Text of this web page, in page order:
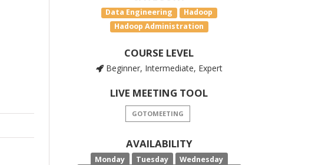
Data Engineering
Hadoop
Hadoop Administration
COURSE LEVEL
Beginner, Intermediate, Expert
LIVE MEETING TOOL
GOTOMEETING
AVAILABILITY
Monday Tuesday
Wednesday